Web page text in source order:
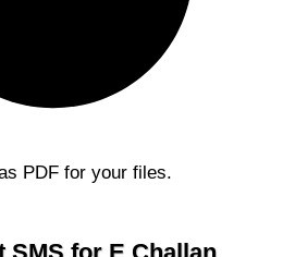
PDF for your files.